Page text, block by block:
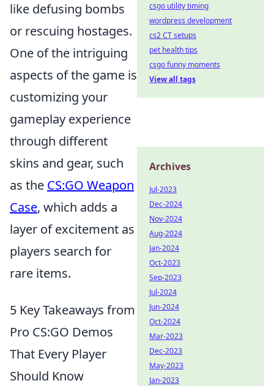
like defusing bombs
or rescuing hostages.
One of the intriguing
aspects of the game is
customizing your
gameplay experience
through different
skins and gear, such
as the CS:GO Weapon
Case, which adds a
layer of excitement as
players search for
rare items.
5 Key Takeaways from
Pro CS:GO Demos
That Every Player
Should Know
csgo utility timing
wordpress development
cs2 CT setups
pet health tips
csgo funny moments
View all tags
Archives
Jul-2023
Dec-2024
Nov-2024
Aug-2024
Jan-2024
Oct-2023
Sep-2023
Jul-2024
Jun-2024
Oct-2024
Mar-2023
Dec-2023
May-2023
Jan-2023